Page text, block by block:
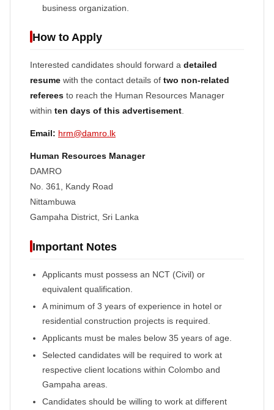
business organization.
How to Apply
Interested candidates should forward a detailed
resume with the contact details of two non-related
referees to reach the Human Resources Manager
within ten days of this advertisement
Email: hrm@damro.lk
Human Resources Manager
DAMRO
No. 361, Kandy Road
Nittambuwa
Gampaha District, Sri Lanka
Important Notes
Applicants must possess an NCT (Civil) or
equivalent qualification.
A minimum of 3 years of experience in hotel or
residential construction projects is required.
Applicants must be males below 35 years of age.
Selected candidates will be required to work at
respective client locations within Colombo and
Gampaha areas.
Candidates should be willing to work at different